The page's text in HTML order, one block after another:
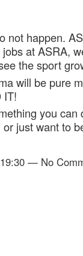
not happen.
at ASRA,
the sport
will be pure
IT!
you can
or just want to
— No